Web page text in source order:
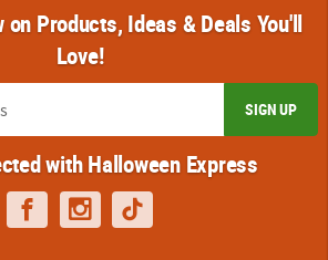
on Products, Ideas & Deals You'll
Love!
SIGN UP
with Halloween Express